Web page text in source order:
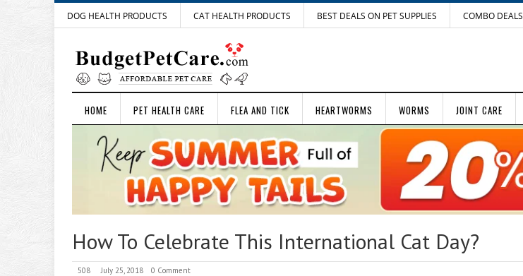
DOG HEALTH PRODUCTS CAT HEALTH PRODUCTS BEST DEALS ON PET SUPPLIES COMBO DEALS
HOME PET HEALTH CARE FLEA AND TICK HEARTWORMS WORMS JOINT CARE
How To Celebrate This International Cat Day?
508 July 25, 2018 0 Comment